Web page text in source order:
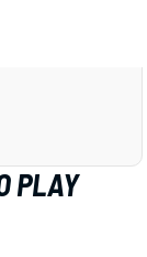
added
makes
heading
big
he's willing